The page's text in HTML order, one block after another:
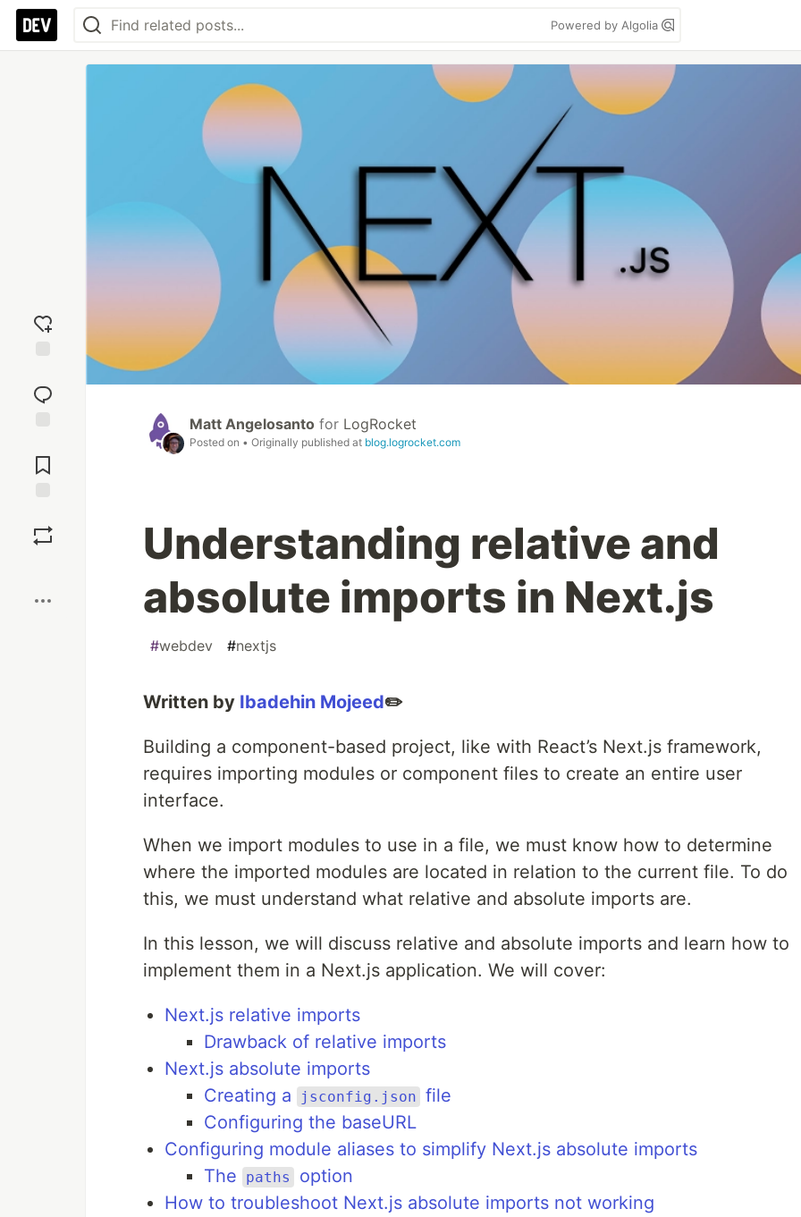
Powered by Algolia
reaction
Comments
Matt Angelosanto for LogRocket
Posted on • Originally published at blog.logrocket.com
Understanding relative and
absolute imports in Next.js
#webdev #nextjs
Written by Ibadehin Mojeed✏️
Building a component-based project, like with React’s Next.js framework,
requires importing modules or component files to create an entire user
interface.
When we import modules to use in a file, we must know how to determine
where the imported modules are located in relation to the current file. To do
this, we must understand what relative and absolute imports are.
In this lesson, we will discuss relative and absolute imports and learn how to
implement them in a Next.js application. We will cover:
Next.js relative imports
Drawback of relative imports
Next.js absolute imports
Creating a
jsconfig.json file
Configuring the baseURL
Configuring module aliases to simplify Next.js absolute imports
The
paths
option
How to troubleshoot Next.js absolute imports not working